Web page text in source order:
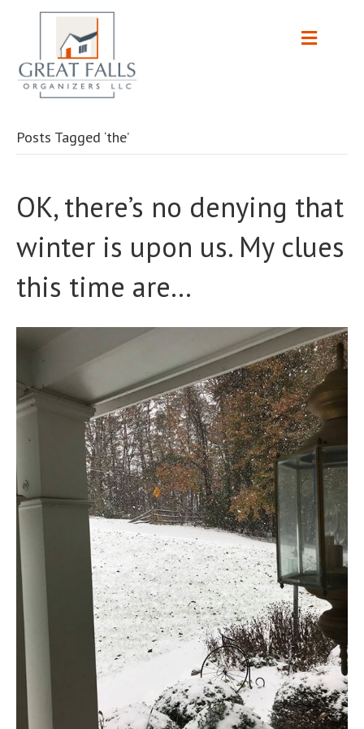
Posts Tagged ‘the’
OK, there’s no denying that
winter is upon us. My clues
this time are…